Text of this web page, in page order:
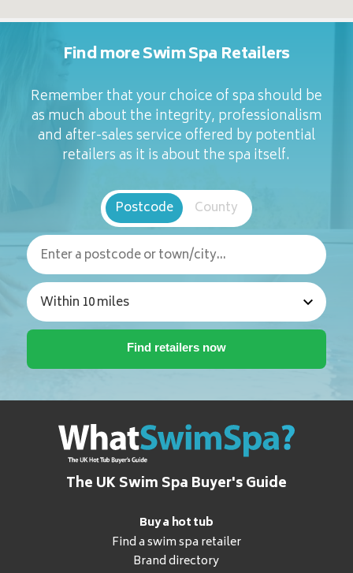
Find more Swim Spa Retailers
Remember that your choice of spa should be
as much about the integrity, professionalism
and after-sales service offered by potential
retailers as it is about the spa itself.
Postcode County
The UK Swim Spa Buyer's Guide
Buy a hot tub
Find a swim spa retailer
Brand directory